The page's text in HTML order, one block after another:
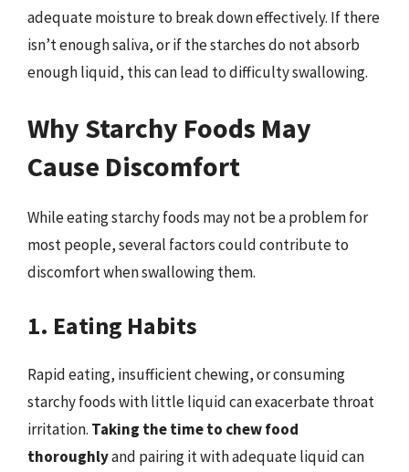
adequate moisture to break down effectively. If there
isn’t enough saliva, or if the starches do not absorb
enough liquid, this can lead to difficulty swallowing.
Why Starchy Foods May
Cause Discomfort
While eating starchy foods may not be a problem for
most people, several factors could contribute to
discomfort when swallowing them.
1. Eating Habits
Rapid eating, insufficient chewing, or consuming
starchy foods with little liquid can exacerbate throat
irritation. Taking the time to chew food
thoroughlyand pairing it with adequate liquid can